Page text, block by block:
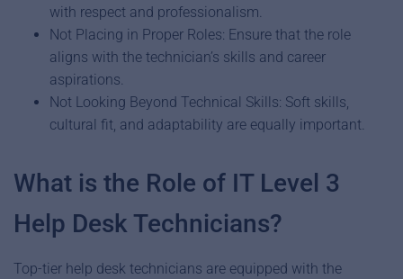
with respect and professionalism.
Not Placing in Proper Roles: Ensure that the role
aligns with the technician’s skills and career
aspirations.
Not Looking Beyond Technical Skills: Soft skills,
cultural fit, and adaptability are equally important.
What is the Role of IT Level 3
Help Desk Technicians?
Top-tier help desk technicians are equipped with the